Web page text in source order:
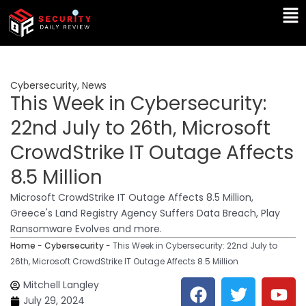
Skip
content
Cybersecurity, News
This Week in Cybersecurity:
22nd July to 26th, Microsoft
CrowdStrike IT Outage Affects
8.5 Million
Microsoft CrowdStrike IT Outage Affects 8.5 Million,
Greece's Land Registry Agency Suffers Data Breach, Play
Ransomware Evolves and more.
Home - Cybersecurity- This Week in Cybersecurity: 22nd July to
26th, Microsoft CrowdStrike IT Outage Affects 8.5 Million
Mitchell Langley
July 29, 2024
F T Y
L